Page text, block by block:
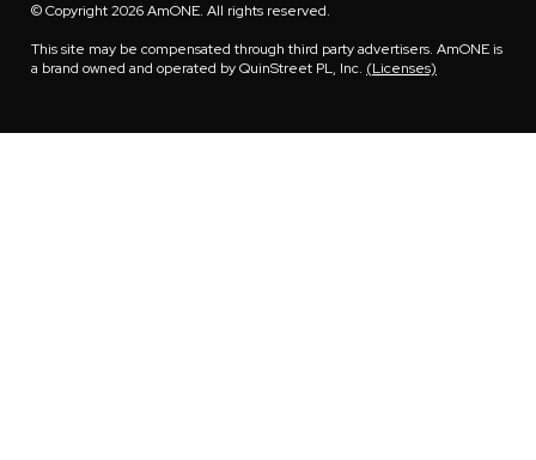
© Copyright 2026 AmONE. All rights reserved.
This site may be compensated through third party advertisers. AmONE is
a brand owned and operated by QuinStreet PL, Inc. (Licenses)